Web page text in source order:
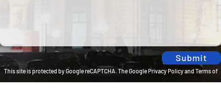
Submit
This site is protected by Google reCAPTCHA. TheGoogle Privacy Policyand Terms of
Serviceapply.